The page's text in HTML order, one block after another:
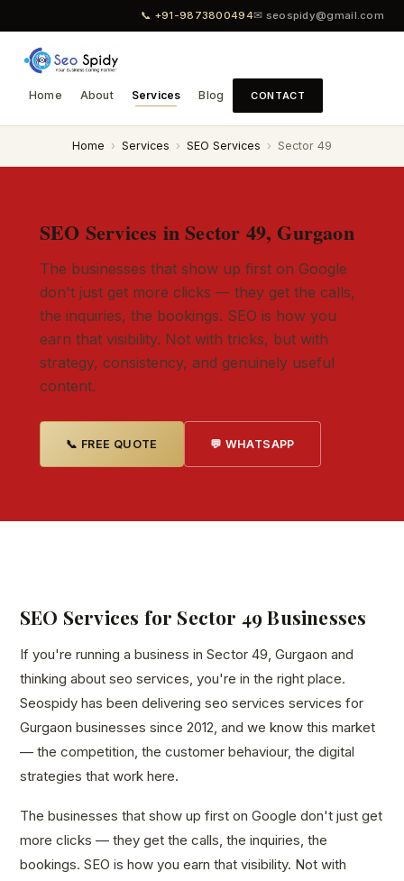
📞 +91-9873800494✉ seospidy@gmail.com
Home About Services Blog CONTACT
Home › Services › SEO Services › Sector 49
SEO Services in Sector 49, Gurgaon
The businesses that show up first on Google
don't just get more clicks — they get the calls,
the inquiries, the bookings. SEO is how you
earn that visibility. Not with tricks, but with
strategy, consistency, and genuinely useful
content.
📞 FREE QUOTE 💬 WHATSAPP
SEO Services for Sector 49 Businesses
If you're running a business in Sector 49, Gurgaon and
thinking about seo services, you're in the right place.
Seospidy has been delivering seo services services for
Gurgaon businesses since 2012, and we know this market
— the competition, the customer behaviour, the digital
strategies that work here.
The businesses that show up first on Google don't just get
more clicks — they get the calls, the inquiries, the
bookings. SEO is how you earn that visibility. Not with